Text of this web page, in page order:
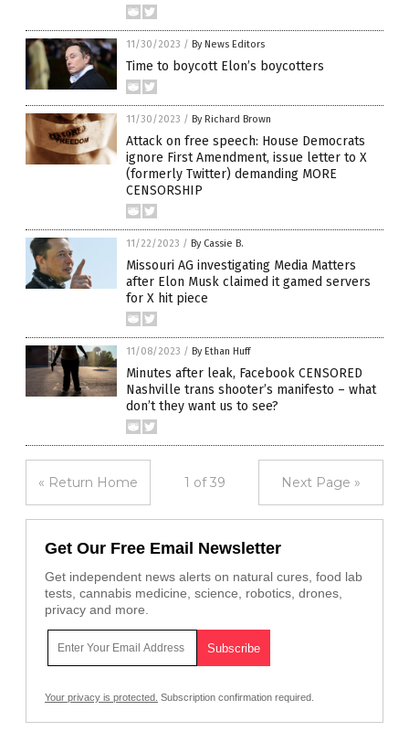
11/30/2023 / By News Editors
Time to boycott Elon’s boycotters
11/30/2023 / By Richard Brown
Attack on free speech: House Democrats
ignore First Amendment, issue letter to X
(formerly Twitter) demanding MORE
CENSORSHIP
11/22/2023 / By Cassie B.
Missouri AG investigating Media Matters
after Elon Musk claimed it gamed servers
for X hit piece
11/08/2023 / By Ethan Huff
Minutes after leak, Facebook CENSORED
Nashville trans shooter’s manifesto – what
don’t they want us to see?
« Return Home 1 of 39 Next Page »
Get Our Free Email Newsletter
Get independent news alerts on natural cures, food lab
tests, cannabis medicine, science, robotics, drones,
privacy and more.
Your privacy is protected. Subscription confirmation required.